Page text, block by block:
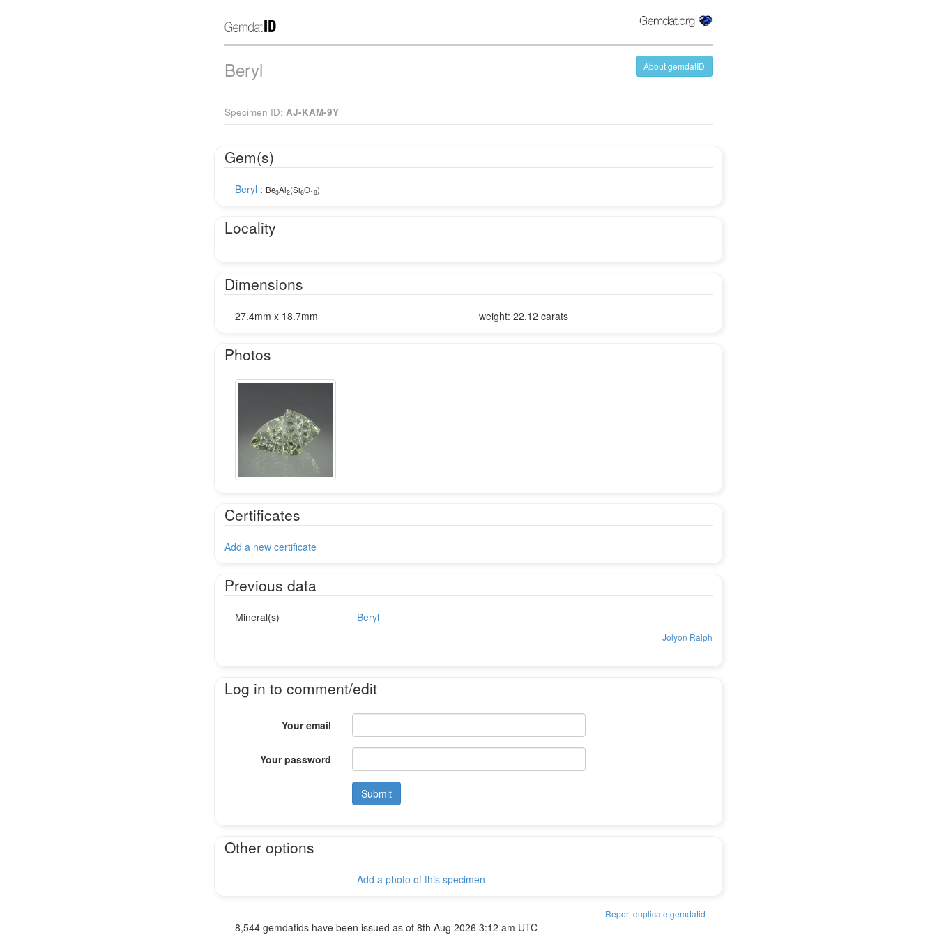
About gemdatID
Beryl
Specimen ID: AJ-KAM-9Y
Gem(s)
Beryl : Be3Al2(Si6O18)
Locality
Dimensions
27.4mm x 18.7mm weight: 22.12 carats
Photos
Certificates
Add a new certificate
Previous data
Mineral(s) Beryl
Jolyon Ralph
Log in to comment/edit
Your email
Your password
Submit
Other options
Add a photo of this specimen
Report duplicate gemdatid
8,544 gemdatids have been issued as of 8th Aug 2026 3:12 am UTC